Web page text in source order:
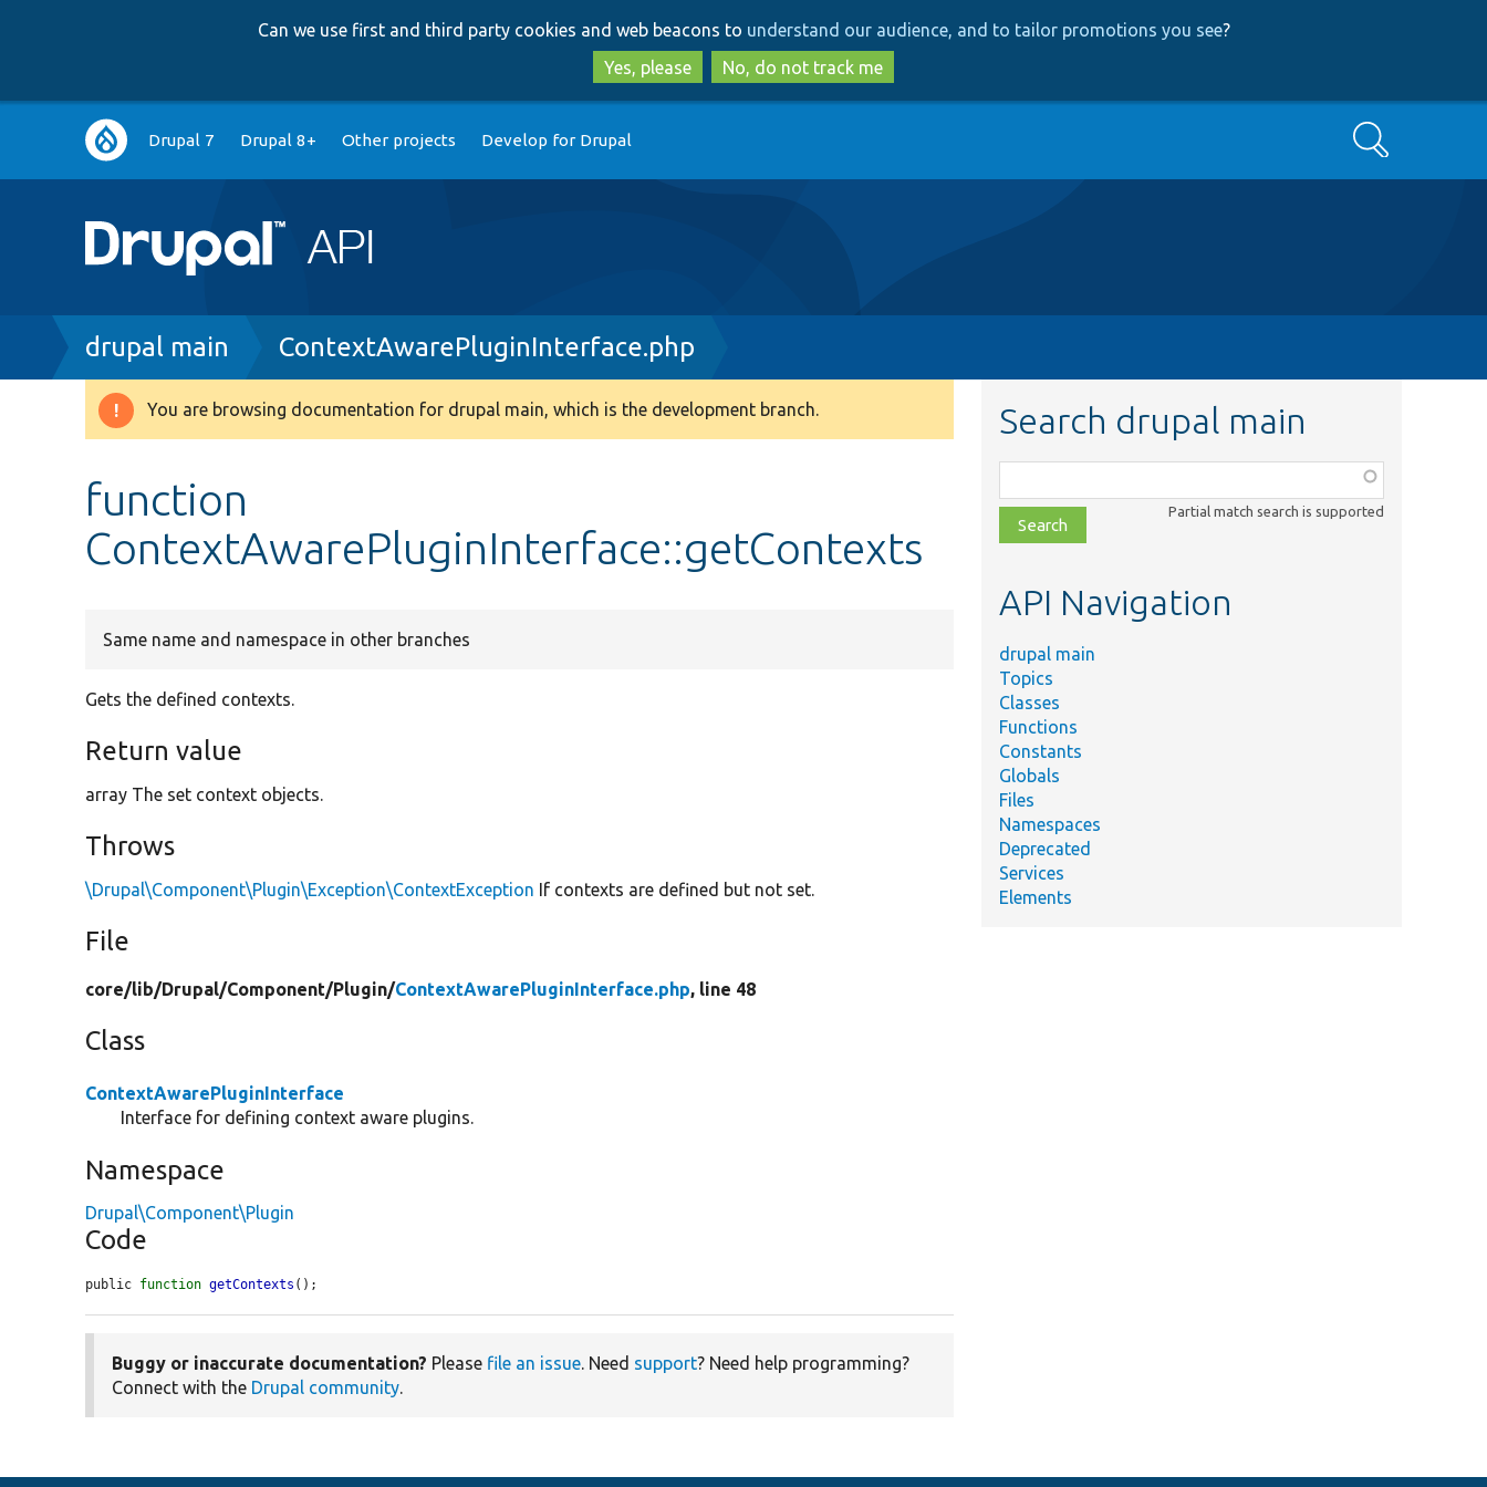
to
main
content
to
search
Can we use first and third party cookies and web beacons to understand our audience, and to tailor promotions you see?
Yes, please
No, do not track me
Main
navigation
Drupal 7 Drupal 8+ Other projects Develop for Drupal Search
Breadcrumb
drupal main ContextAwarePluginInterface.php
Warning
You are browsing documentation for drupal main, which is the development branch.
function
ContextAwarePluginInterface::getContexts
Same name and namespace in other branches
Gets the defined contexts.
Return value
array The set context objects.
Throws
\Drupal\Component\Plugin\Exception\ContextException If contexts are defined but not set.
File
core/lib/Drupal/Component/Plugin/ContextAwarePluginInterface.php, line 48
Class
ContextAwarePluginInterface
Interface for defining context aware plugins.
Namespace
Drupal\Component\Plugin
Code
public function getContexts ();
Buggy or inaccurate documentation? Please file an issue. Need support? Need help programming?
Connect with the Drupal community.
Search drupal main
class,
file,
topic,
Partial match search is supported
API Navigation
drupal main
Topics
Classes
Functions
Constants
Globals
Files
Namespaces
Deprecated
Services
Elements